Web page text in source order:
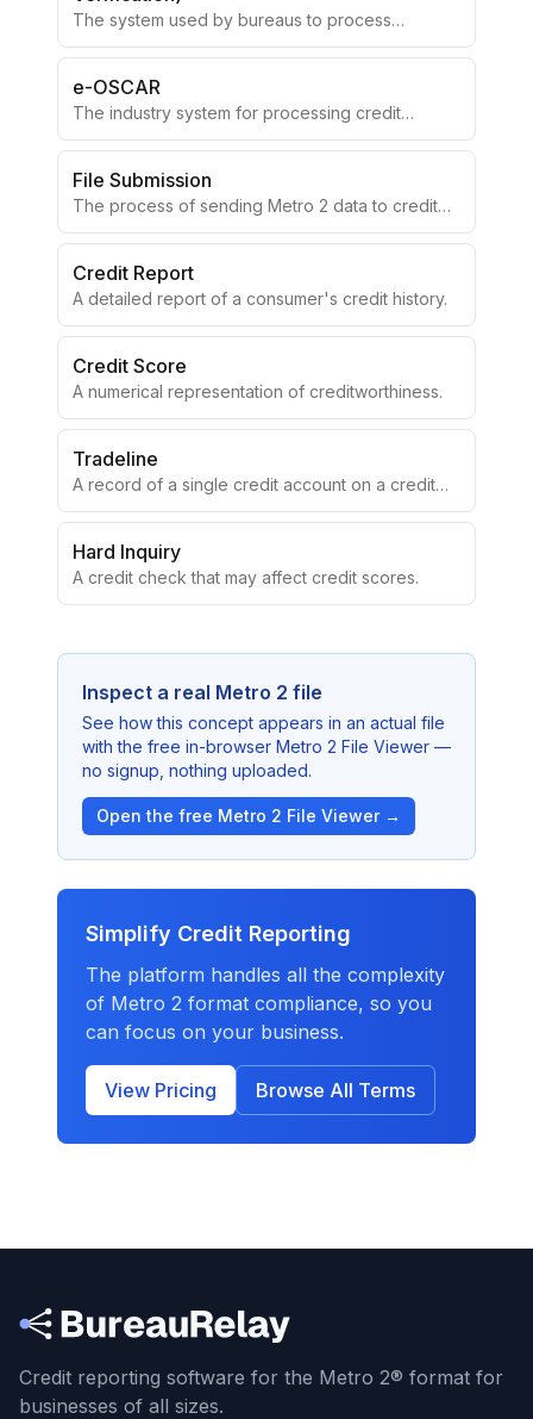
The system used by bureaus to process
consumer disputes.
e-OSCAR
The industry system for processing credit
disputes electronically.
File Submission
The process of sending Metro 2 data to credit
bureaus.
Credit Report
A detailed report of a consumer's credit history.
Credit Score
A numerical representation of creditworthiness.
Tradeline
A record of a single credit account on a credit
report.
Hard Inquiry
A credit check that may affect credit scores.
Inspect a real Metro 2 file
See how this concept appears in an actual file
with the free in-browser Metro 2 File Viewer —
no signup, nothing uploaded.
Open the free Metro 2 File Viewer →
Simplify Credit Reporting
The platform handles all the complexity
of Metro 2 format compliance, so you
can focus on your business.
View Pricing Browse All Terms
Credit reporting software for the Metro 2® format for
businesses of all sizes.